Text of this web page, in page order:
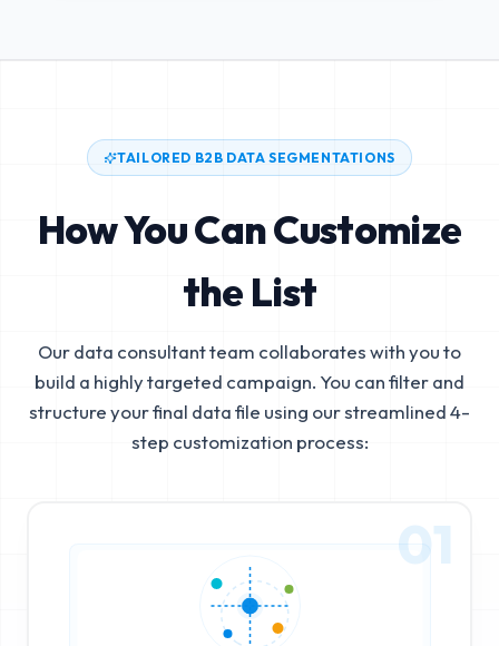
TAILORED B2B DATA SEGMENTATIONS
How You Can Customize
the List
Our data consultant team collaborates with you to
build a highly targeted campaign. You can filter and
structure your final data file using our streamlined 4-
step customization process:
01